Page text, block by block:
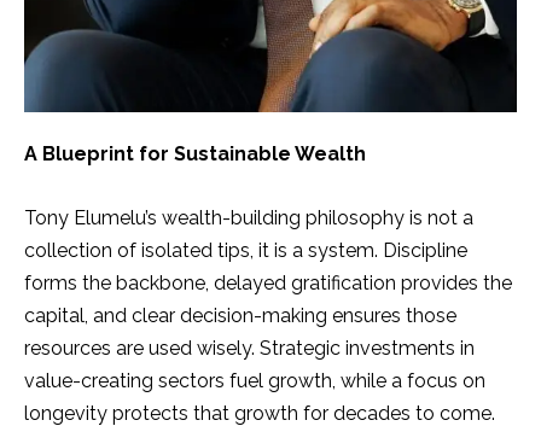
A Blueprint for Sustainable Wealth
Tony Elumelu’s wealth-building philosophy is not a
collection of isolated tips, it is a system. Discipline
forms the backbone, delayed gratification provides the
capital, and clear decision-making ensures those
resources are used wisely. Strategic investments in
value-creating sectors fuel growth, while a focus on
longevity protects that growth for decades to come.